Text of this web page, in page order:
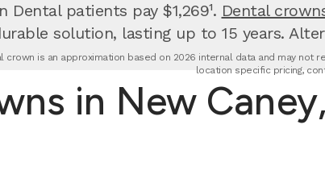
Dental patients pay $1,269¹. Dental
solution, lasting up to 15 years.
crown is an approximation based on 2026 internal data and may
location specific pricing,
in New Caney,